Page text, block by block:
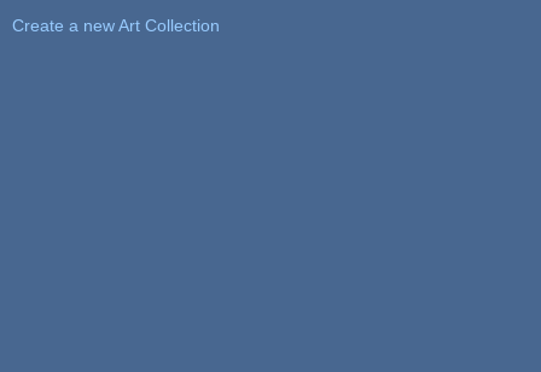
Create a new Art Collection